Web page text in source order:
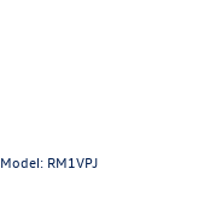
Model: RM1VPJ